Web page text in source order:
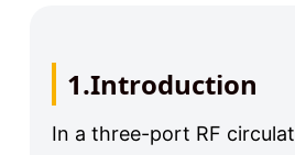
1.Introduction
In a three-port RF